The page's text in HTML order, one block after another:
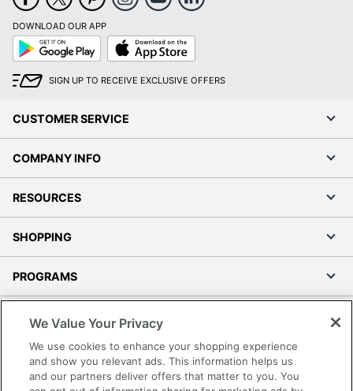
DOWNLOAD OUR APP
Google
Play
App
Store
SIGN UP TO RECEIVE EXCLUSIVE OFFERS
CUSTOMER SERVICE
COMPANY INFO
RESOURCES
SHOPPING
PROGRAMS
Accessibility
Office Depot Tracking Tools
We Value Your Privacy
We use cookies to enhance your shopping experience
and show you relevant ads. This information helps us
and our partners deliver offers that matter to you. You